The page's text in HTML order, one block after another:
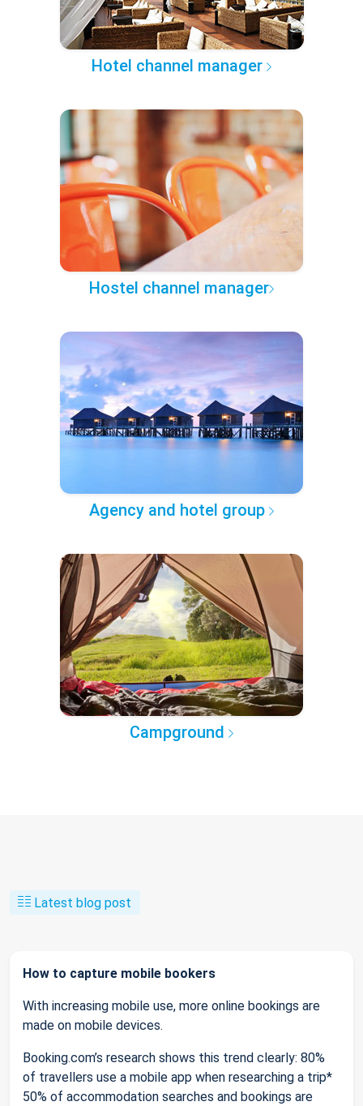
Hotel channel manager
Hostel channel manager
Agency and hotel group
Campground
Latest blog post
How to capture mobile bookers
With increasing mobile use, more online bookings are
made on mobile devices.
Booking.com’s research shows this trend clearly: 80%
of travellers use a mobile app when researching a trip*
50% of accommodation searches and bookings are